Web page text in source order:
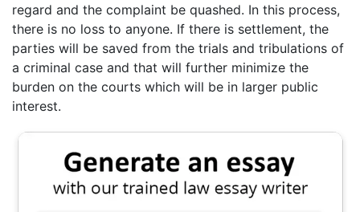
regard and the complaint be quashed. In this process,
there is no loss to anyone. If there is settlement, the
parties will be saved from the trials and tribulations of
a criminal case and that will further minimize the
burden on the courts which will be in larger public
interest.